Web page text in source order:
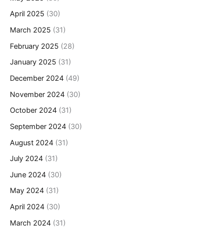
April 2025 (30)
March 2025 (31)
February 2025 (28)
January 2025 (31)
December 2024 (49)
November 2024 (30)
October 2024 (31)
September 2024 (30)
August 2024 (31)
July 2024 (31)
June 2024 (30)
May 2024 (31)
April 2024 (30)
March 2024 (31)